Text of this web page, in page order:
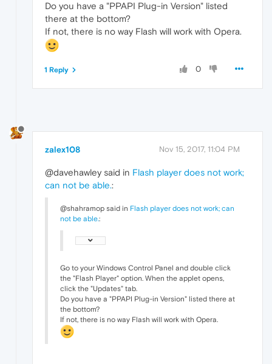
Do you have a "PPAPI Plug-in Version" listed
there at the bottom?
If not, there is no way Flash will work with Opera.
0
1 Reply
zalex108 Nov 15, 2017, 11:04 PM
@davehawley said in Flash player does not work;
can not be able.:
@shahramop said in Flash player does not work; can
not be able.:
Go to your Windows Control Panel and double click
the "Flash Player" option. When the applet opens,
click the "Updates" tab.
Do you have a "PPAPI Plug-in Version" listed there at
the bottom?
If not, there is no way Flash will work with Opera.